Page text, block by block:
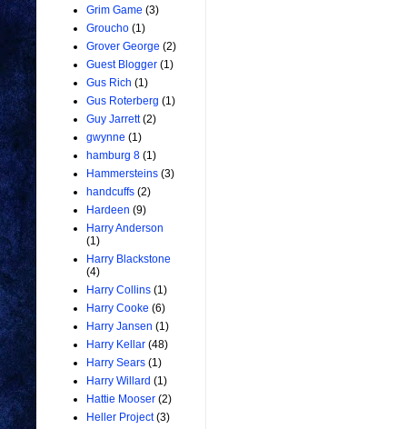
Grim Game (3)
Groucho (1)
Grover George (2)
Guest Blogger (1)
Gus Rich (1)
Gus Roterberg (1)
Guy Jarrett (2)
gwynne (1)
hamburg 8 (1)
Hammersteins (3)
handcuffs (2)
Hardeen (9)
Harry Anderson
(1)
Harry Blackstone
(4)
Harry Collins (1)
Harry Cooke (6)
Harry Jansen (1)
Harry Kellar (48)
Harry Sears (1)
Harry Willard (1)
Hattie Mooser (2)
Heller Project (3)